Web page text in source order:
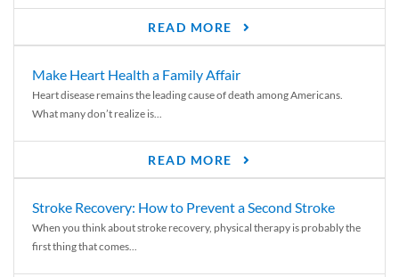
READ MORE
Make Heart Health a Family Affair
Heart disease remains the leading cause of death among Americans.
What many don’t realize is...
READ MORE
Stroke Recovery: How to Prevent a Second Stroke
When you think about stroke recovery, physical therapy is probably the
first thing that comes...